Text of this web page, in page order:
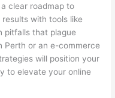
clear roadmap to
with tools like
pitfalls that plague
Perth or an e-commerce
will position your
to elevate your online